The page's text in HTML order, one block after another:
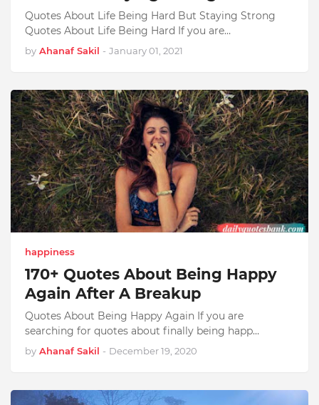
Quotes About Life Being Hard But Staying Strong
Quotes About Life Being Hard If you are…
by Ahanaf Sakil - January 01, 2021
happiness
170+ Quotes About Being Happy
Again After A Breakup
Quotes About Being Happy Again If you are
searching for quotes about finally being happ…
by Ahanaf Sakil - December 19, 2020